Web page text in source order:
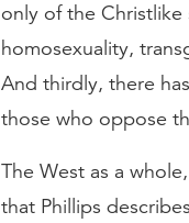
only of the Christlike
homosexuality,
And thirdly, there
those who oppose
The West as a
that Phillips